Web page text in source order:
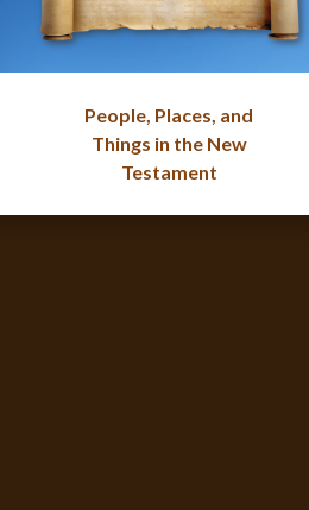
People, Places, and
Things in the New
Testament